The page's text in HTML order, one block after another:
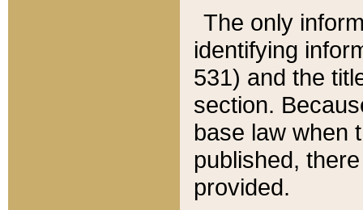
The only
identifying
531) and the
section.
base law when
published,
provided.